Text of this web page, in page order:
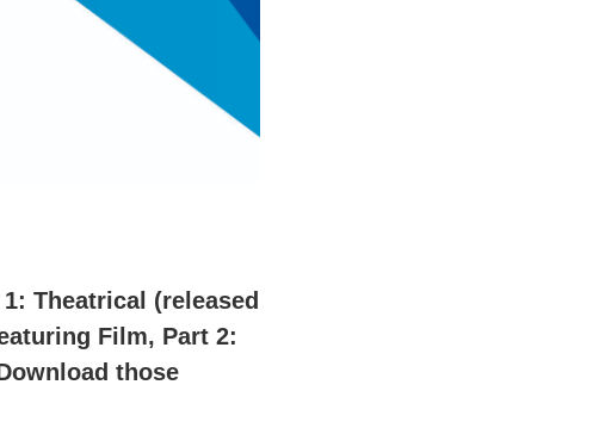
Theatrical (released
Film, Part 2:
those